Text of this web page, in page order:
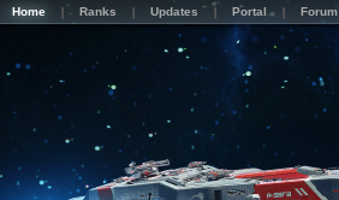
Home Ranks Updates Portal Forum